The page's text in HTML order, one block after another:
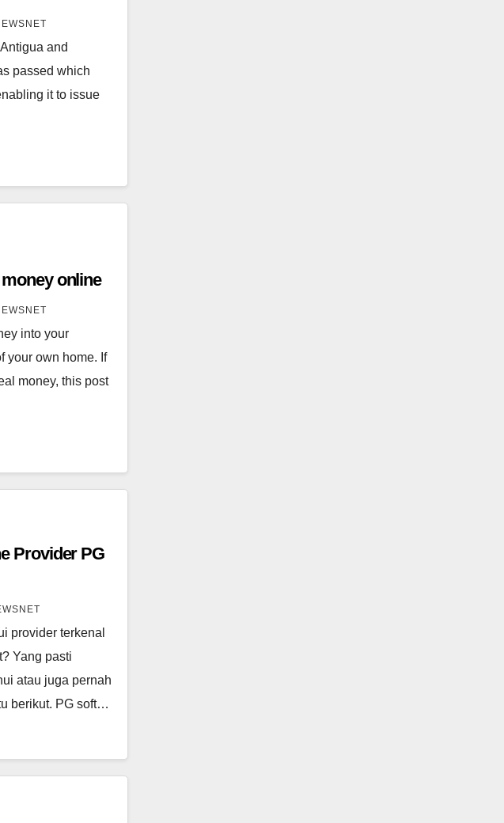
and
passed which
it to issue
online
into your
your own home. If
money, this post
Provider PG
provider terkenal
Yang pasti
atau juga pernah
berikut. PG soft…